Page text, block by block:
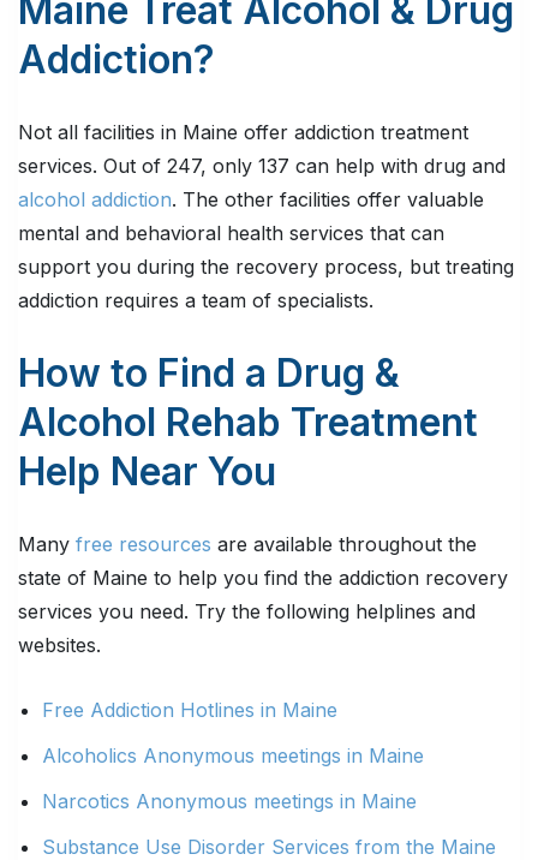
Maine Treat Alcohol & Drug
Addiction?
Not all facilities in Maine offer addiction treatment
services. Out of 247, only 137 can help with drug and
alcohol addiction. The other facilities offer valuable
mental and behavioral health services that can
support you during the recovery process, but treating
addiction requires a team of specialists.
How to Find a Drug &
Alcohol Rehab Treatment
Help Near You
Many free resources are available throughout the
state of Maine to help you find the addiction recovery
services you need. Try the following helplines and
websites.
Free Addiction Hotlines in Maine
Alcoholics Anonymous meetings in Maine
Narcotics Anonymous meetings in Maine
Substance Use Disorder Services from the Maine